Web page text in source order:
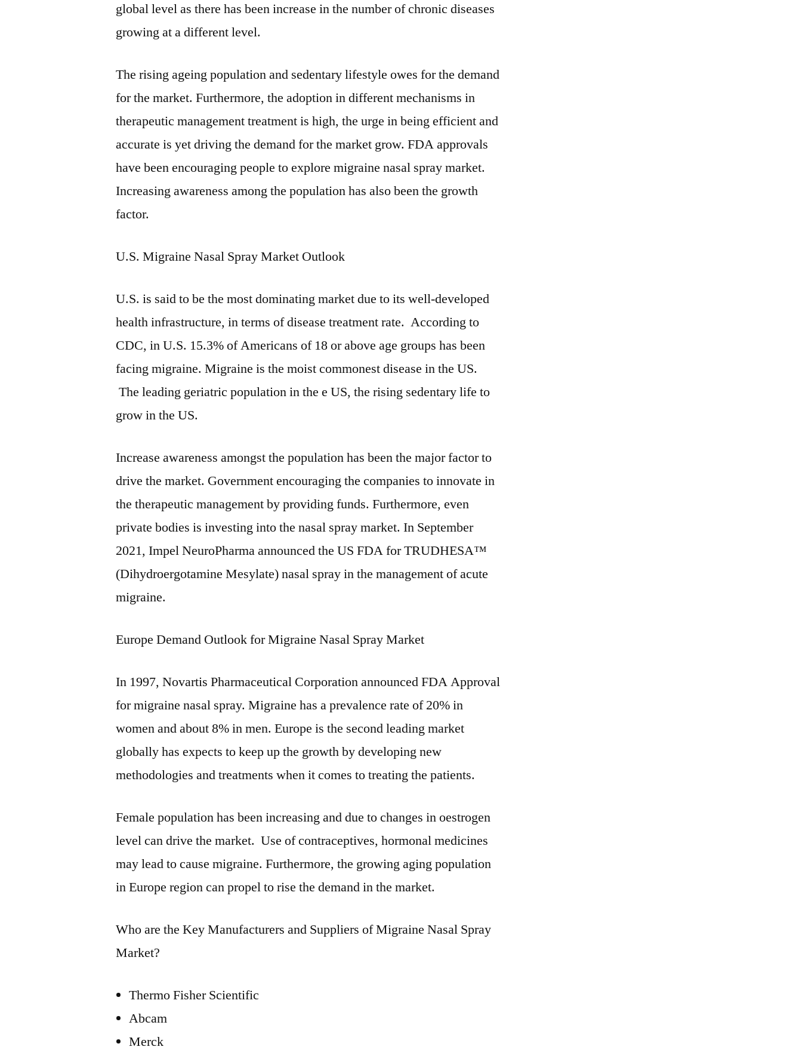
global level as there has been increase in the number of chronic diseases
growing at a different level.
The rising ageing population and sedentary lifestyle owes for the demand
for the market. Furthermore, the adoption in different mechanisms in
therapeutic management treatment is high, the urge in being efficient and
accurate is yet driving the demand for the market grow. FDA approvals
have been encouraging people to explore migraine nasal spray market.
Increasing awareness among the population has also been the growth
factor.
U.S. Migraine Nasal Spray Market Outlook
U.S. is said to be the most dominating market due to its well-developed
health infrastructure, in terms of disease treatment rate. According to
CDC, in U.S. 15.3% of Americans of 18 or above age groups has been
facing migraine. Migraine is the moist commonest disease in the US.
The leading geriatric population in the e US, the rising sedentary life to
grow in the US.
Increase awareness amongst the population has been the major factor to
drive the market. Government encouraging the companies to innovate in
the therapeutic management by providing funds. Furthermore, even
private bodies is investing into the nasal spray market. In September
2021, Impel NeuroPharma announced the US FDA for TRUDHESA™
(Dihydroergotamine Mesylate) nasal spray in the management of acute
migraine.
Europe Demand Outlook for Migraine Nasal Spray Market
In 1997, Novartis Pharmaceutical Corporation announced FDA Approval
for migraine nasal spray. Migraine has a prevalence rate of 20% in
women and about 8% in men. Europe is the second leading market
globally has expects to keep up the growth by developing new
methodologies and treatments when it comes to treating the patients.
Female population has been increasing and due to changes in oestrogen
level can drive the market. Use of contraceptives, hormonal medicines
may lead to cause migraine. Furthermore, the growing aging population
in Europe region can propel to rise the demand in the market.
Who are the Key Manufacturers and Suppliers of Migraine Nasal Spray
Market?
Thermo Fisher Scientific
Abcam
Merck